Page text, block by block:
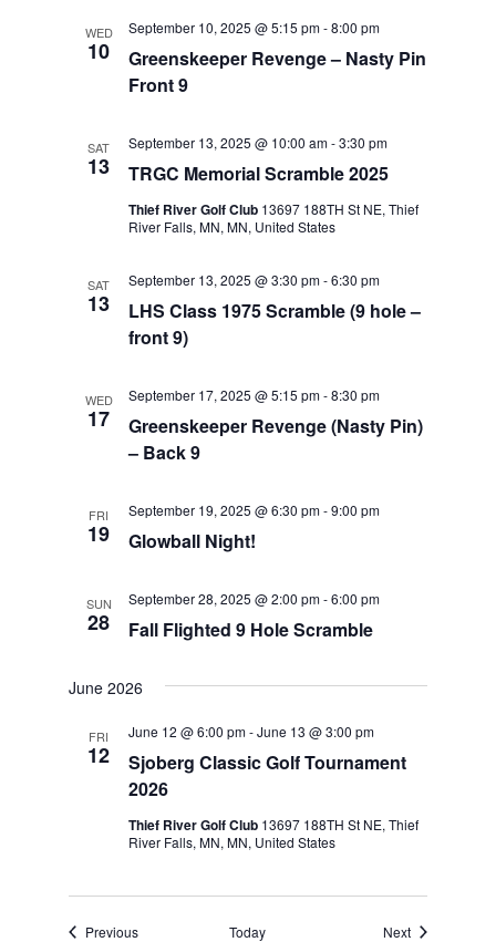
WED
10
Greenskeeper Revenge – Nasty Pin
Front 9
September 10, 2025 @ 5:15 pm-8:00 pm
SAT
13 TRGC Memorial Scramble 2025
September 13, 2025 @ 10:00 am-3:30 pm
Thief River Golf Club 13697 188TH St NE, Thief
River Falls, MN, MN, United States
SAT
13
LHS Class 1975 Scramble (9 hole –
front 9)
September 13, 2025 @ 3:30 pm-6:30 pm
WED
17
Greenskeeper Revenge (Nasty Pin)
– Back 9
September 17, 2025 @ 5:15 pm-8:30 pm
FRI
19 Glowball Night!
September 19, 2025 @ 6:30 pm-9:00 pm
SUN
28 Fall Flighted 9 Hole Scramble
September 28, 2025 @ 2:00 pm-6:00 pm
June 2026
FRI
12
Sjoberg Classic Golf Tournament
2026
June 12 @ 6:00 pm-June 13 @ 3:00 pm
Thief River Golf Club 13697 188TH St NE, Thief
River Falls, MN, MN, United States
PreviousEvents Today NextEvents